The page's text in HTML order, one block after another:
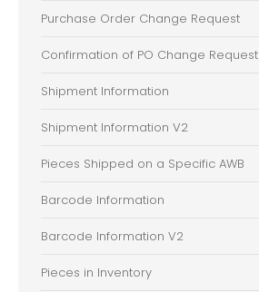
Purchase Order Change Request
Confirmation of PO Change Request
Shipment Information
Shipment Information V2
Pieces Shipped on a Specific AWB
Barcode Information
Barcode Information V2
Pieces in Inventory